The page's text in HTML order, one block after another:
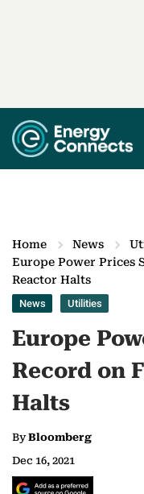
Home News
Europe Power Prices
Reactor Halts
News Utilities
Europe
Record on
Halts
ByBloomberg
Dec 16, 2021